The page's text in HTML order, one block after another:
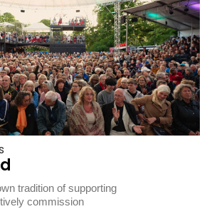
tradition of supporting
commission